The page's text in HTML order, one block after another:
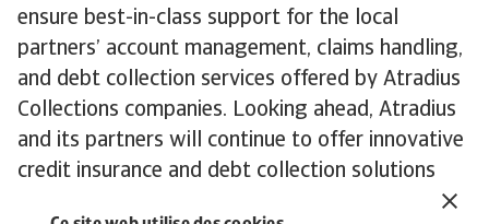
ensure best-in-class support for the local
partners’ account management, claims handling,
and debt collection services offered by Atradius
Collections companies. Looking ahead, Atradius
and its partners will continue to offer innovative
credit insurance and debt collection solutions